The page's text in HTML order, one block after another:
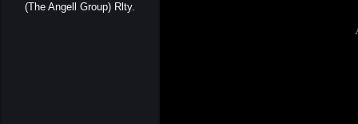
(The Angell Group) Rlty.